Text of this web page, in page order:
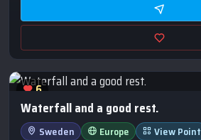
6
Waterfall and a good rest.
Sweden Europe View Point